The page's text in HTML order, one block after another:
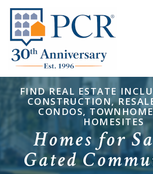
FIND REAL ESTATE
CONSTRUCTION,
CONDOS,
HOMESITES
Homes for
Gated